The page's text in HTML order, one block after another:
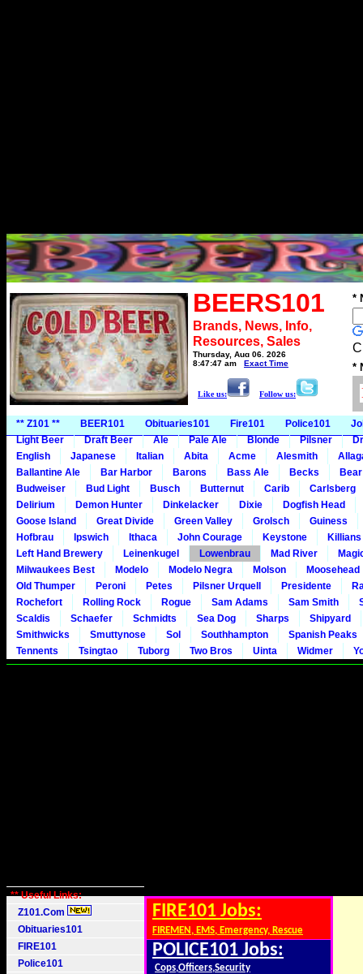
BEERS101
Brands, News, Info,
Resources, Sales
Thursday, Aug 06, 2026
8:47:47 am
Exact Time
Like us: Follow us:
*
*
** Z101 ** BEER101 Obituaries101 Fire101 Police101
Light Beer
Draft Beer Ale Pale Ale Blonde Pilsner
English
Japanese Italian Abita Acme Alesmith
Ballantine Ale
Bar Harbor Barons Bass Ale Becks
Budweiser
Bud Light Busch Butternut Carib
Carlsberg
Delirium
Demon Hunter Dinkelacker Dixie
Dogfish Head
Goose Island
Great Divide Green Valley Grolsch
Guiness
Hofbrau
Ipswich Ithaca John Courage Keystone
Left Hand Brewery
Leinenkugel Lowenbrau Mad River
Milwaukees Best
Modelo Modelo Negra Molson
Moosehead
Old Thumper
Peroni Petes Pilsner Urquell Presidente
Rochefort
Rolling Rock Rogue Sam Adams Sam Smith
Scaldis
Schaefer Schmidts Sea Dog Sharps
Shipyard
Smithwicks
Smuttynose Sol Southhampton
Spanish Peaks
Tennents
Tsingtao Tuborg Two Bros Uinta Widmer
** Useful Links:
Z101.Com
Obituaries101
FIRE101
Police101
FIRE101 Jobs:
FIREMEN, EMS, Emergency, Rescue
POLICE101 Jobs:
Cops,Officers,Security